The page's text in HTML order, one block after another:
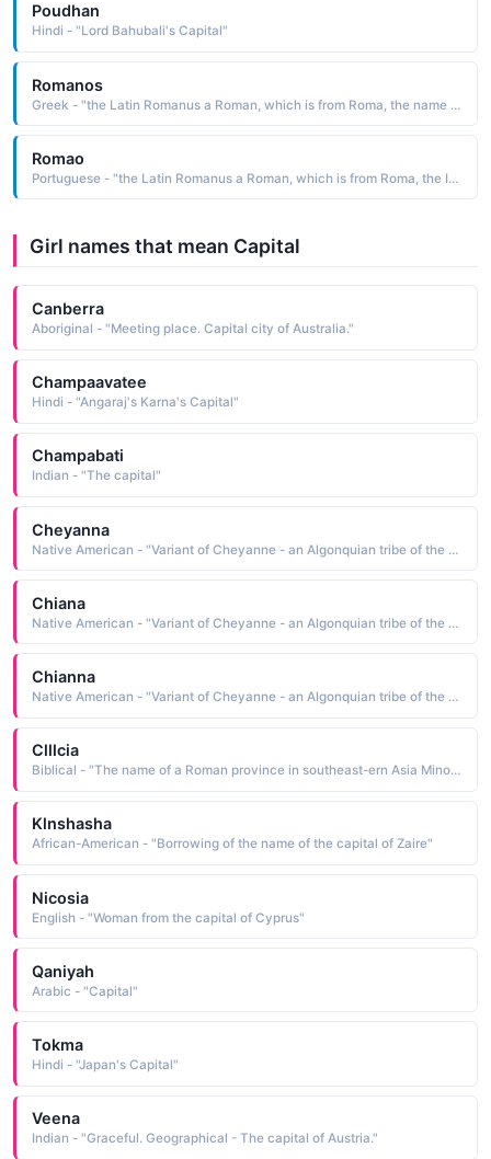
Poudhan
Hindi - "Lord Bahubali's Capital"
Romanos
Greek - "the Latin Romanus a Roman, which is from Roma, the name of the capital city of Italy"
Romao
Portuguese - "the Latin Romanus a Roman, which is from Roma, the Italian name of the capital city of Italy"
Girl names that mean Capital
Canberra
Aboriginal - "Meeting place. Capital city of Australia."
Champaavatee
Hindi - "Angaraj's Karna's Capital"
Champabati
Indian - "The capital"
Cheyanna
Native American - "Variant of Cheyanne - an Algonquian tribe of the Great Plains and Capital city of Wyoming."
Chiana
Native American - "Variant of Cheyanne - an Algonquian tribe of the Great Plains and Capital city of Wyoming."
Chianna
Native American - "Variant of Cheyanne - an Algonquian tribe of the Great Plains and Capital city of Wyoming."
Clllcia
Biblical - "The name of a Roman province in southeast-ern Asia Minor Its capital was Tarsus, the home of the apostle Paul. The name might be derived from cilicium goat-hair cloth, for which the province was famous"
Klnshasha
African-American - "Borrowing of the name of the capital of Zaire"
Nicosia
English - "Woman from the capital of Cyprus"
Qaniyah
Arabic - "Capital"
Tokma
Hindi - "Japan's Capital"
Veena
Indian - "Graceful. Geographical - The capital of Austria."